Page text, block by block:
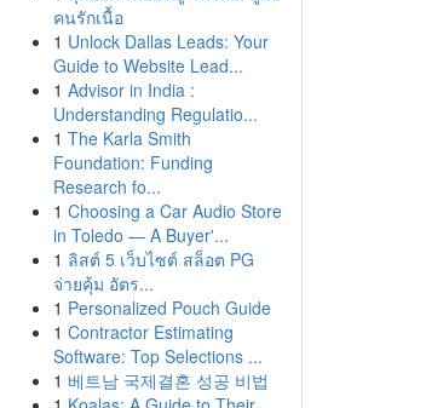
คนรักเนื้อ
1 Unlock Dallas Leads: Your
Guide to Website Lead...
1 Advisor in India :
Understanding Regulatio...
1 The Karla Smith
Foundation: Funding
Research fo...
1 Choosing a Car Audio Store
in Toledo — A Buyer'...
1 ลิสต์ 5 เว็บไซต์ สล็อต PG
จ่ายคุ้ม อัตร...
1 Personalized Pouch Guide
1 Contractor Estimating
Software: Top Selections ...
1 베트남 국제결혼 성공 비법